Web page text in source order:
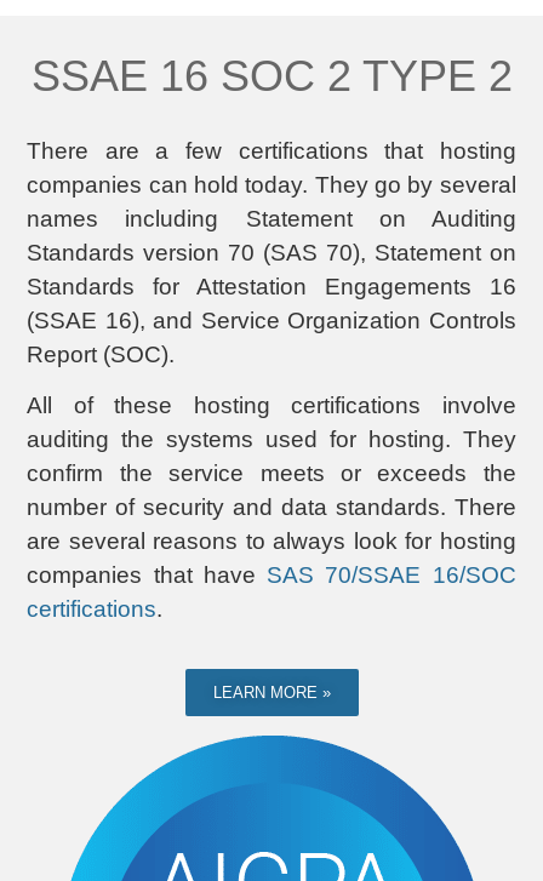
SSAE 16 SOC 2 TYPE 2
There are a few certifications that hosting
companies can hold today. They go by several
names including Statement on Auditing
Standards version 70 (SAS 70), Statement on
Standards for Attestation Engagements 16
(SSAE 16), and Service Organization Controls
Report (SOC).
All of these hosting certifications involve
auditing the systems used for hosting. They
confirm the service meets or exceeds the
number of security and data standards. There
are several reasons to always look for hosting
companies that have SAS 70/SSAE 16/SOC
certifications.
LEARN MORE »